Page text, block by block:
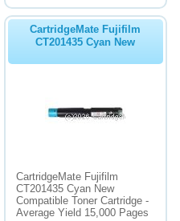
CartridgeMate Fujifilm
CT201435 Cyan New
CartridgeMate Fujifilm
CT201435 Cyan New
Compatible Toner Cartridge -
Average Yield 15,000 Pages